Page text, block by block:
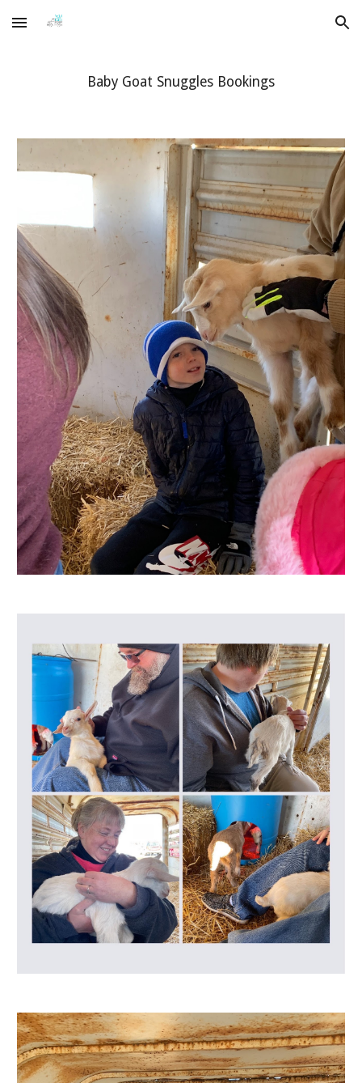
Skip to main content Skip to navigation
Baby Goat Snuggles Bookings